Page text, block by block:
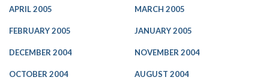
APRIL 2005 MARCH 2005
FEBRUARY 2005 JANUARY 2005
DECEMBER 2004 NOVEMBER 2004
OCTOBER 2004 AUGUST 2004